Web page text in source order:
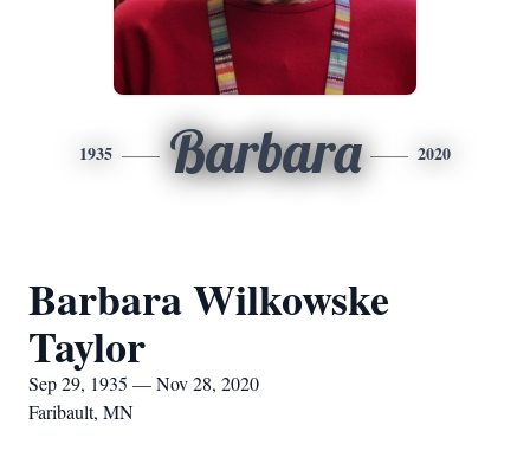
1935 Barbara 2020
Barbara Wilkowske
Taylor
Sep 29, 1935 — Nov 28, 2020
Faribault, MN